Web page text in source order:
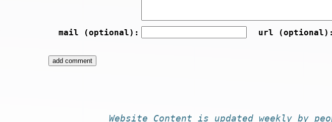
mail (optional): url (optional):
Website Content is updated weekly by